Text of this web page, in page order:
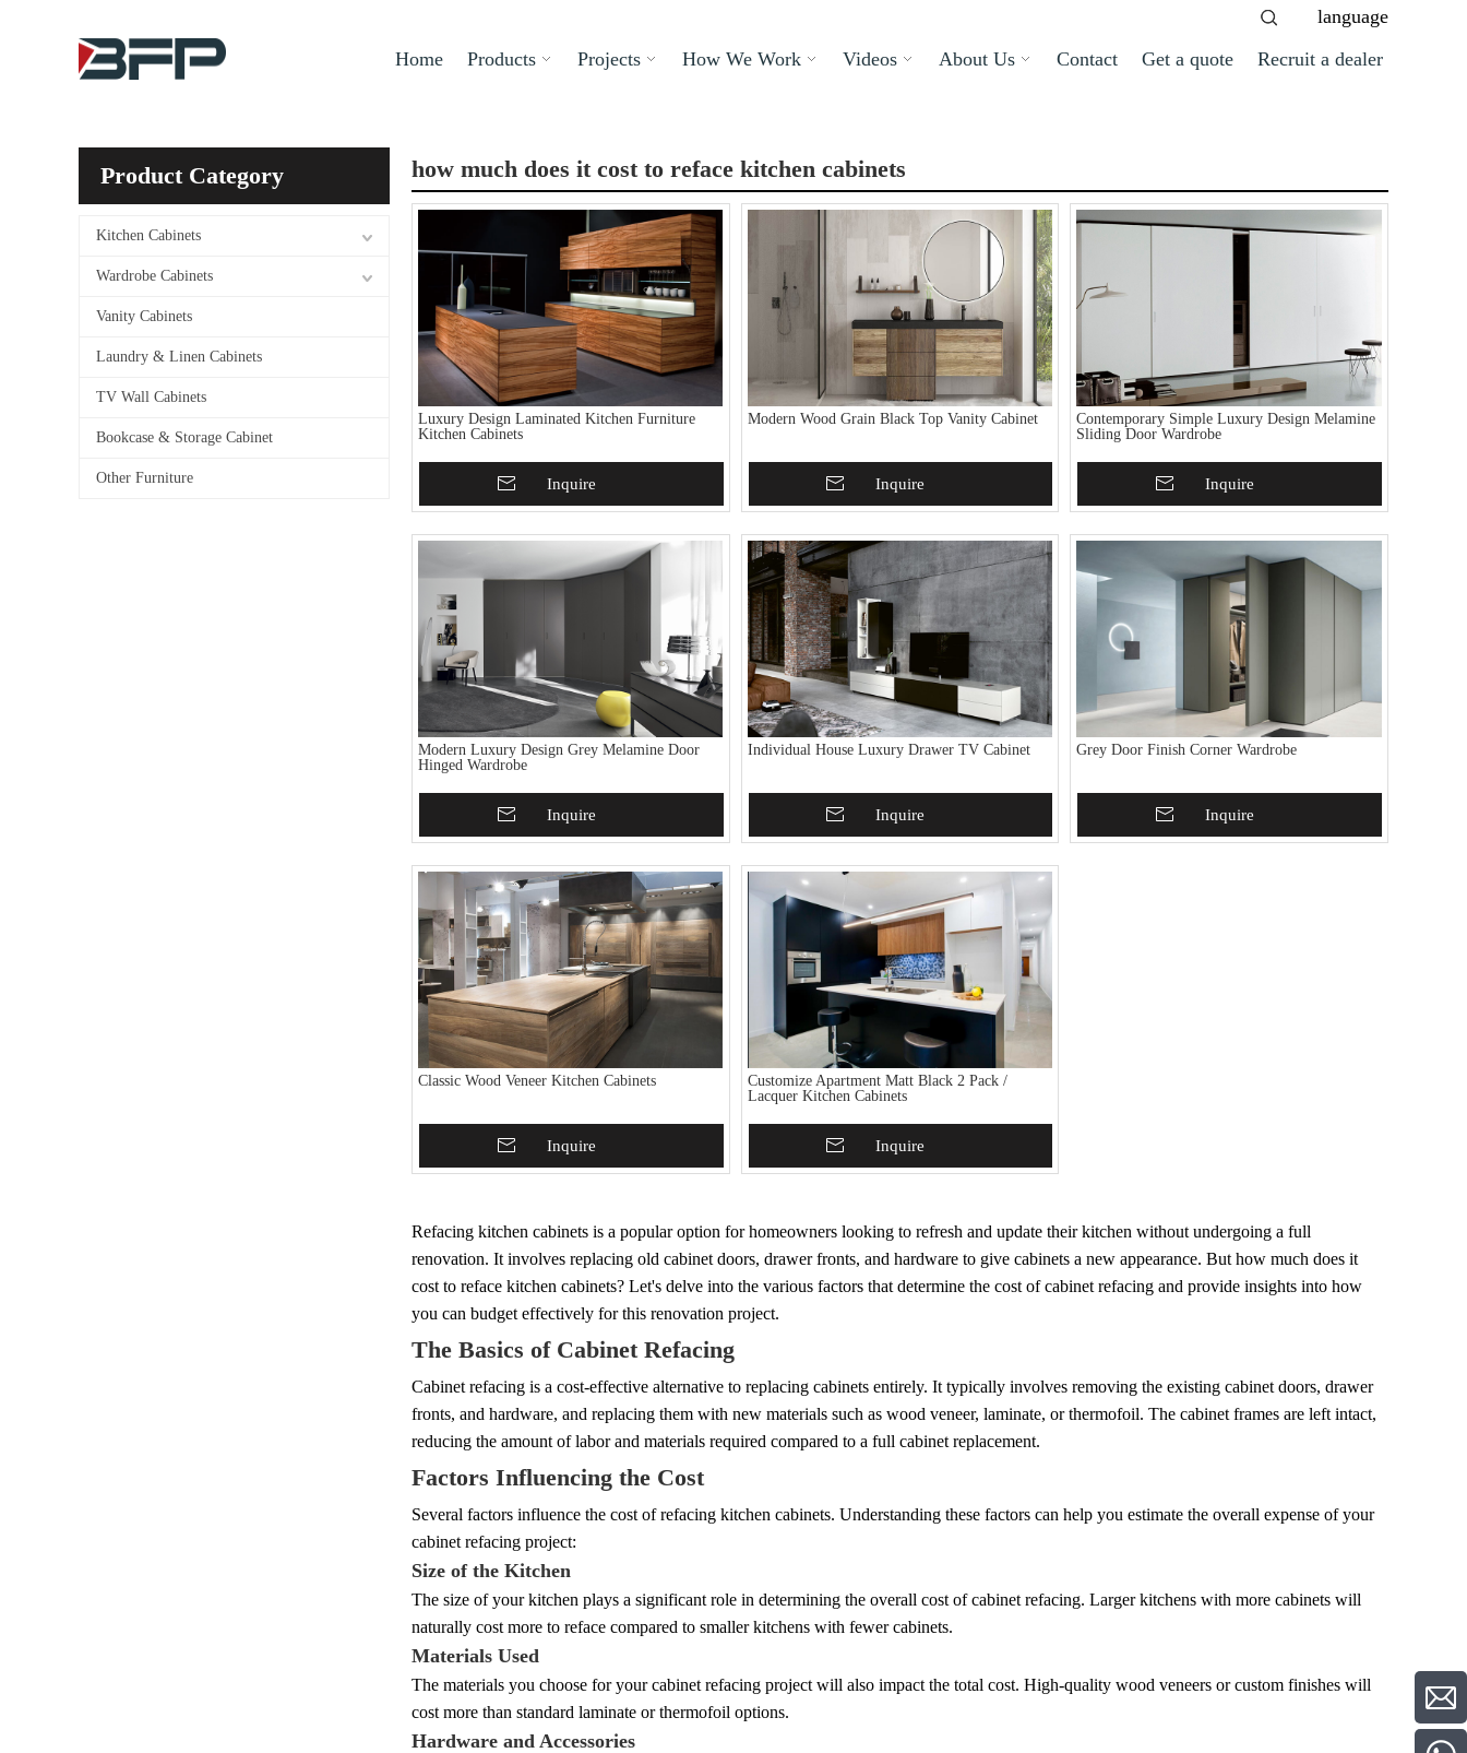
language
Home
Products Projects How We Work Videos About Us Contact Get a quote Recruit a dealer
Product Category
Kitchen Cabinets
Wardrobe Cabinets
Vanity Cabinets
Laundry & Linen Cabinets
TV Wall Cabinets
Bookcase & Storage Cabinet
Other Furniture
how much does it cost to reface kitchen cabinets
Luxury Design Laminated Kitchen Furniture
Kitchen Cabinets
Add To BasketInquire
Modern Wood Grain Black Top Vanity Cabinet
Add To BasketInquire
Contemporary Simple Luxury Design Melamine
Sliding Door Wardrobe
Add To BasketInquire
Modern Luxury Design Grey Melamine Door
Hinged Wardrobe
Add To BasketInquire
Individual House Luxury Drawer TV Cabinet
Add To BasketInquire
Grey Door Finish Corner Wardrobe
Add To BasketInquire
Classic Wood Veneer Kitchen Cabinets
Add To BasketInquire
Customize Apartment Matt Black 2 Pack /
Lacquer Kitchen Cabinets
Add To BasketInquire
Refacing kitchen cabinets is a popular option for homeowners looking to refresh and update their kitchen without undergoing a full
renovation. It involves replacing old cabinet doors, drawer fronts, and hardware to give cabinets a new appearance. But how much does it
cost to reface kitchen cabinets? Let's delve into the various factors that determine the cost of cabinet refacing and provide insights into how
you can budget effectively for this renovation project.
The Basics of Cabinet Refacing
Cabinet refacing is a cost-effective alternative to replacing cabinets entirely. It typically involves removing the existing cabinet doors, drawer
fronts, and hardware, and replacing them with new materials such as wood veneer, laminate, or thermofoil. The cabinet frames are left intact,
reducing the amount of labor and materials required compared to a full cabinet replacement.
Factors Influencing the Cost
Several factors influence the cost of refacing kitchen cabinets. Understanding these factors can help you estimate the overall expense of your
cabinet refacing project:
Size of the Kitchen
The size of your kitchen plays a significant role in determining the overall cost of cabinet refacing. Larger kitchens with more cabinets will
naturally cost more to reface compared to smaller kitchens with fewer cabinets.
Materials Used
The materials you choose for your cabinet refacing project will also impact the total cost. High-quality wood veneers or custom finishes will
cost more than standard laminate or thermofoil options.
Hardware and Accessories